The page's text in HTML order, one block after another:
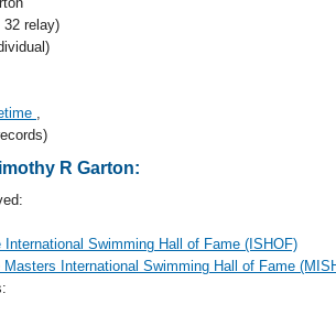
32 relay)
,
R Garton:
Swimming Hall of Fame (ISHOF)
International Swimming Hall of Fame